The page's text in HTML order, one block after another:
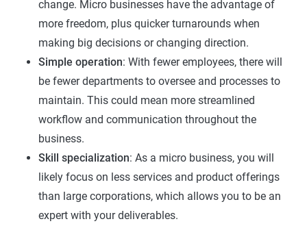
change. Micro businesses have the advantage of
more freedom, plus quicker turnarounds when
making big decisions or changing direction.
Simple operation: With fewer employees, there will
be fewer departments to oversee and processes to
maintain. This could mean more streamlined
workflow and communication throughout the
business.
Skill specialization: As a micro business, you will
likely focus on less services and product offerings
than large corporations, which allows you to be an
expert with your deliverables.